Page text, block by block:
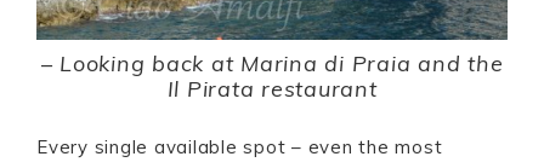
– Looking back at Marina di Praia and the
Il Pirata restaurant
Every single available spot – even the most